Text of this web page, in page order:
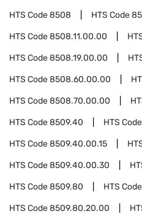
HTS Code8508 HTS Code
HTS Code8508.11.00.00
HTS Code8508.19.00.00
HTS Code8508.60.00.00
HTS Code8508.70.00.00
HTS Code8509.40 HTS Code
HTS Code8509.40.00.15
HTS Code8509.40.00.30
HTS Code8509.80 HTS Code
HTS Code8509.80.20.00